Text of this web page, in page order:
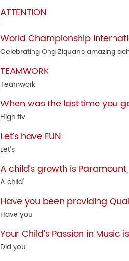
ATTENTION
World Championship
Celebrating Ong Ziquan's amazing
TEAMWORK
Teamwork
When was the last time you
High fiv
Let’s have FUN
Let’s
A child’s growth is
A child'
Have you been providing
Have you
Your Child’s Passion in Music
Did you